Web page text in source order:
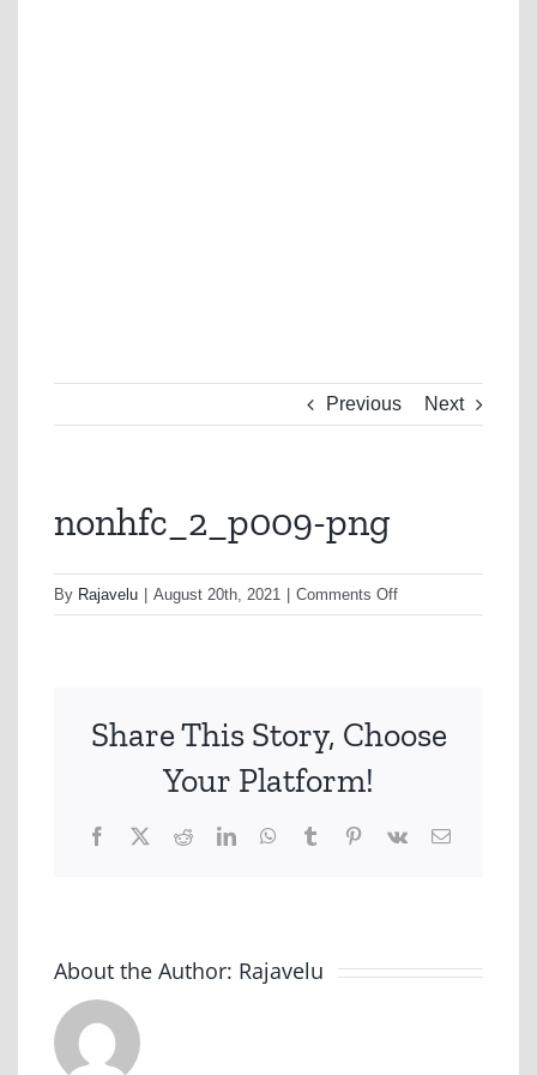
Previous Next
nonhfc_2_p009-png
By Rajavelu August 20th, 2021 Comments Offon
nonhfc_2_p009-
Share This Story, Choose
Your Platform!
Facebook
X RedditLinkedInWhatsApp
TumblrPinterest
Vk Email
About the Author: Rajavelu